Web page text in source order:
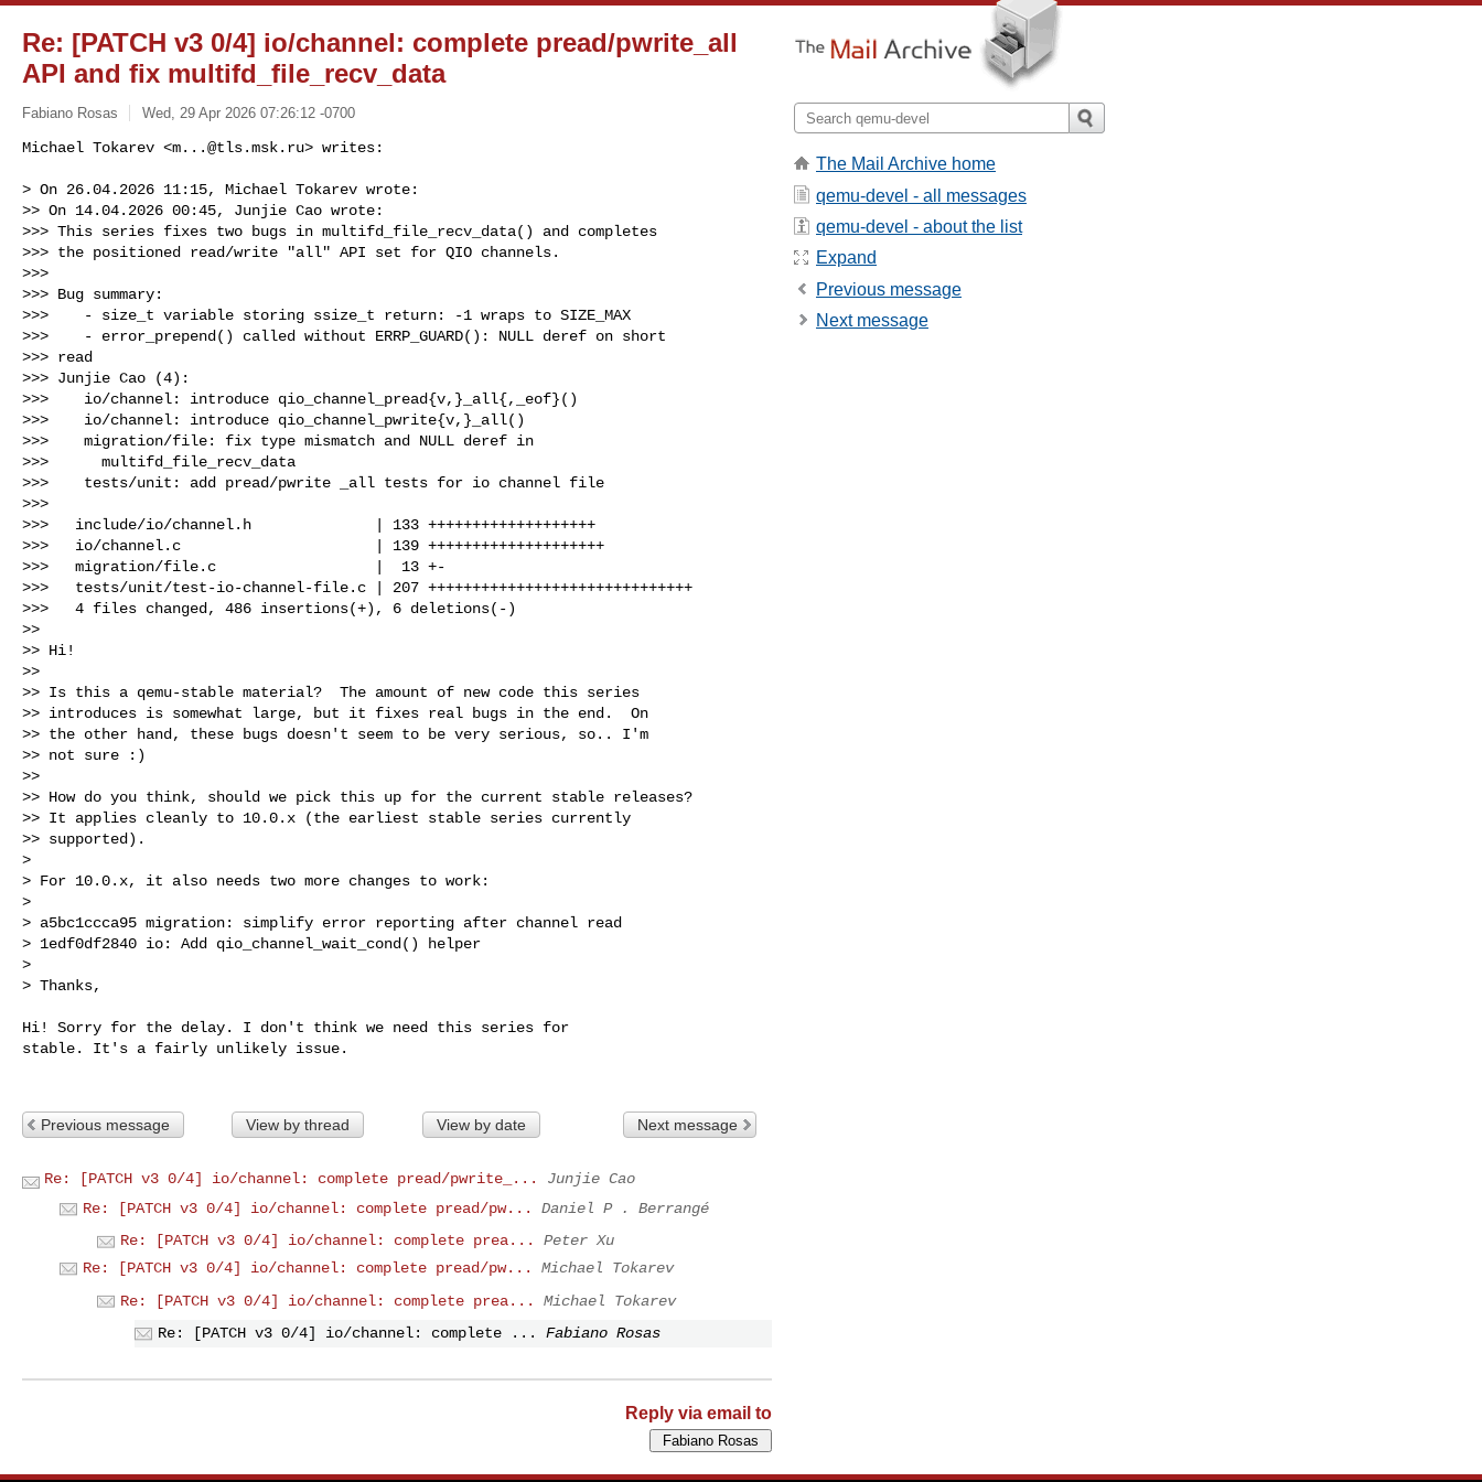
Re: [PATCH v3 0/4] io/channel: complete pread/pwrite_all
API and fix multifd_file_recv_data
Fabiano Rosas Wed, 29 Apr 2026 07:26:12 -0700
Michael Tokarev <m...@tls.msk.ru> writes:
> On 26.04.2026 11:15, Michael Tokarev wrote:
>> On 14.04.2026 00:45, Junjie Cao wrote:
>>> This series fixes two bugs in multifd_file_recv_data() and completes
>>> the positioned read/write "all" API set for QIO channels.
>>>
>>> Bug summary:
>>>    - size_t variable storing ssize_t return: -1 wraps to SIZE_MAX
>>>    - error_prepend() called without ERRP_GUARD(): NULL deref on short
>>> read
>>> Junjie Cao (4):
>>>    io/channel: introduce qio_channel_pread{v,}_all{,_eof}()
>>>    io/channel: introduce qio_channel_pwrite{v,}_all()
>>>    migration/file: fix type mismatch and NULL deref in
>>>      multifd_file_recv_data
>>>    tests/unit: add pread/pwrite _all tests for io channel file
>>>
>>>   include/io/channel.h              | 133 +++++++++++++++++++
>>>   io/channel.c                      | 139 ++++++++++++++++++++
>>>   migration/file.c                  |  13 +-
>>>   tests/unit/test-io-channel-file.c | 207 ++++++++++++++++++++++++++++++
>>>   4 files changed, 486 insertions(+), 6 deletions(-)
>>
>> Hi!
>>
>> Is this a qemu-stable material?  The amount of new code this series
>> introduces is somewhat large, but it fixes real bugs in the end.  On
>> the other hand, these bugs doesn't seem to be very serious, so.. I'm
>> not sure :)
>>
>> How do you think, should we pick this up for the current stable releases?
>> It applies cleanly to 10.0.x (the earliest stable series currently
>> supported).
>
> For 10.0.x, it also needs two more changes to work:
>
> a5bc1ccca95 migration: simplify error reporting after channel read
> 1edf0df2840 io: Add qio_channel_wait_cond() helper
>
> Thanks,
Hi! Sorry for the delay. I don't think we need this series for
stable. It's a fairly unlikely issue.
Previous message View by thread View by date Next message
Re: [PATCH v3 0/4] io/channel: complete pread/pwrite_...
Junjie Cao
Re: [PATCH v3 0/4] io/channel: complete pread/pw...
Daniel P . Berrangé
Re: [PATCH v3 0/4] io/channel: complete prea...
Peter Xu
Re: [PATCH v3 0/4] io/channel: complete pread/pw...
Michael Tokarev
Re: [PATCH v3 0/4] io/channel: complete prea...
Michael Tokarev
Re: [PATCH v3 0/4] io/channel: complete ...
Fabiano Rosas
Reply via email to
The Mail Archive home
qemu-devel - all messages
qemu-devel - about the list
Expand
Previous message
Next message